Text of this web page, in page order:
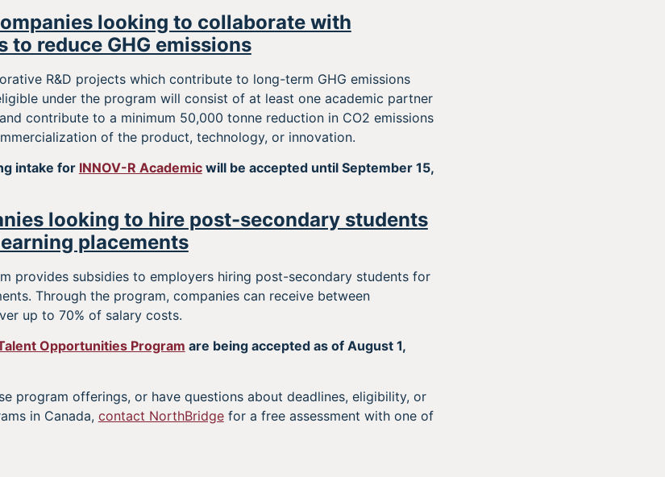
looking to collaborate with
reduce GHG emissions
R&D projects which contribute to long-term GHG emissions
under the program will consist of at least one academic partner
contribute to a minimum 50,000 tonne reduction in CO2 emissions
of the product, technology, or innovation.
intake for INNOV-R Academicwill be accepted until September 15,
looking to hire post-secondary students
placements
provides subsidies to employers hiring post-secondary students for
Through the program, companies can receive between
up to 70% of salary costs.
Opportunities Program are being accepted as of August 1,
program offerings, or have questions about deadlines, eligibility, or
in Canada, contact NorthBridgefor a free assessment with one of